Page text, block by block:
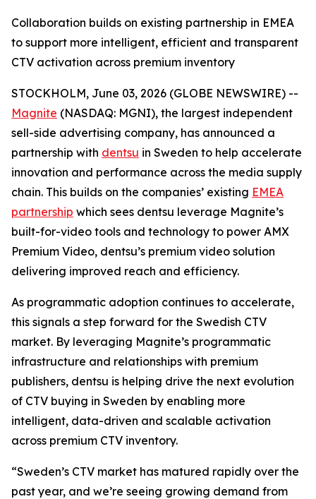
Collaboration builds on existing partnership in EMEA
to support more intelligent, efficient and transparent
CTV activation across premium inventory
STOCKHOLM, June 03, 2026 (GLOBE NEWSWIRE) --
Magnite (NASDAQ: MGNI), the largest independent
sell-side advertising company, has announced a
partnership with dentsu in Sweden to help accelerate
innovation and performance across the media supply
chain. This builds on the companies’ existing EMEA
partnership which sees dentsu leverage Magnite’s
built-for-video tools and technology to power AMX
Premium Video, dentsu’s premium video solution
delivering improved reach and efficiency.
As programmatic adoption continues to accelerate,
this signals a step forward for the Swedish CTV
market. By leveraging Magnite’s programmatic
infrastructure and relationships with premium
publishers, dentsu is helping drive the next evolution
of CTV buying in Sweden by enabling more
intelligent, data-driven and scalable activation
across premium CTV inventory.
“Sweden’s CTV market has matured rapidly over the
past year, and we’re seeing growing demand from